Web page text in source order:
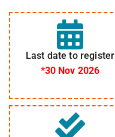
Last date to register
*30 Nov 2026